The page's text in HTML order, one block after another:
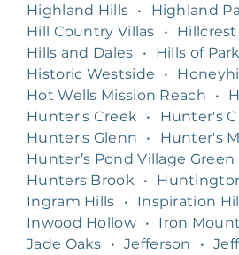
Highland Hills • Highland
Hill Country Villas
• Hillcrest
Hills and Dales
• Hills of
Historic Westside
•
Hot Wells Mission Reach
•
Hunter's Creek
• Hunter's
Hunter's Glenn
• Hunter's
Hunter’s Pond Village Green
Hunters Brook
•
Ingram Hills
• Inspiration
Inwood Hollow • Iron
Jade Oaks
• Jefferson •